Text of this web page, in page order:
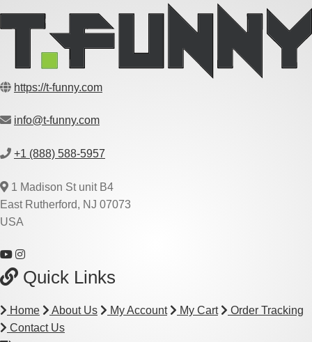
https://t-funny.com
info@t-funny.com
+1 (888) 588-5957
1 Madison St unit B4
East Rutherford, NJ 07073
USA
Quick Links
Home About Us My Account My Cart
Order Tracking
Contact Us